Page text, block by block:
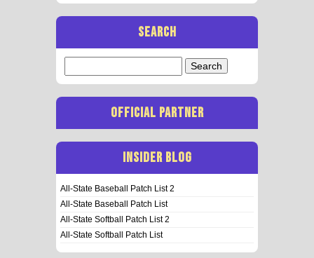
SEARCH
for:
OFFICIAL PARTNER
INSIDER BLOG
All-State Baseball Patch List 2
All-State Baseball Patch List
All-State Softball Patch List 2
All-State Softball Patch List